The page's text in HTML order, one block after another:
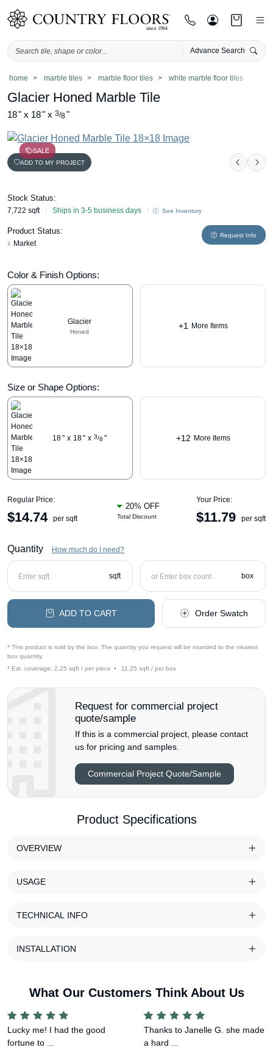
Advance Search
Skiphome marble tiles marble floor tiles white marble floor tiles
Glacier Honed Marble Tile
18" x 18" x 3/8"
SALE
ADD TO MY PROJECT
Stock Status:
7,722 sqft Ships in 3-5 business days See Inventory
Product Status:
Market
Request Info
Color & Finish Options:
Glacier
Honed
+1 More Items
Size or Shape Options:
18" x 18" x 3/8 " +12 More Items
Regular Price:
$14.74 per sqft
20% OFF
Total Discount
Your Price:
$11.79 per sqft
Quantity How much do I need?
sqft box
ADD TO CART Order Swatch
* This product is sold by the box. The quantity you request will be rounded to the nearest
box quantity.
* Est. coverage: 2.25 sqft / per piece • 11.25 sqft / per box
Request for commercial project
quote/sample
If this is a commercial project, please contact
us for pricing and samples.
Commercial Project Quote/Sample
Product Specifications
OVERVIEW
USAGE
TECHNICAL INFO
INSTALLATION
What Our Customers Think About Us
Lucky me! I had the good
fortune to ...
Thanks to Janelle G. she made
a hard ...